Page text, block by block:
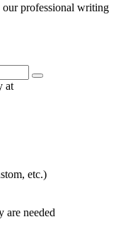
our professional writing
at
etc.)
are needed